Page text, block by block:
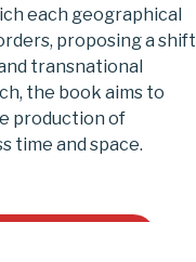
each geographical
proposing a shift
transnational
the book aims to
production of
time and space.